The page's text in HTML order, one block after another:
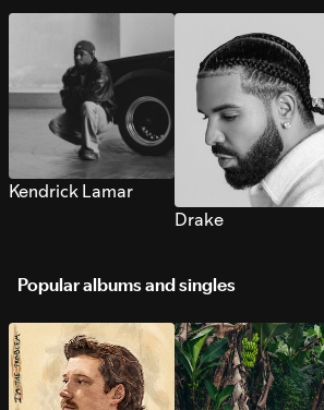
Kendrick Lamar
Drake
Popular albums and singles